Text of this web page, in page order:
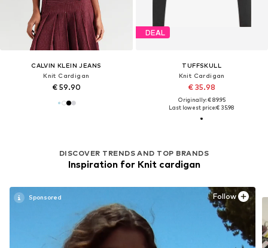
CALVIN KLEIN JEANS
Knit Cardigan
€ 59.90
DEAL
TUFFSKULL
Knit Cardigan
€ 35.98
Originally: € 89.95
Last lowest price:€ 35.98
DISCOVER TRENDS AND TOP BRANDS
Inspiration for Knit cardigan
Follow